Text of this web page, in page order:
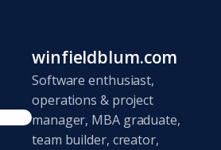
winfieldblum.com
Software enthusiast,
operations & project
manager, MBA graduate,
team builder, creator,